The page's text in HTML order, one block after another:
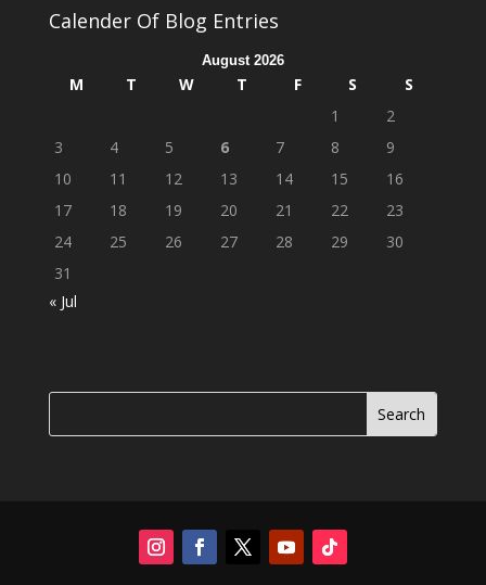
Calender Of Blog Entries
August 2026
M T W T F S
S
1
2
3
4 5 6 7 8
9
10
11 12 13 14 15
16
17
18 19 20 21 22
23
24
25 26 27 28 29
30
31
« Jul